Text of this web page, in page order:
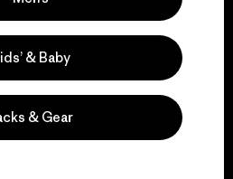
activism.
Action Works
& Baby
& Gear